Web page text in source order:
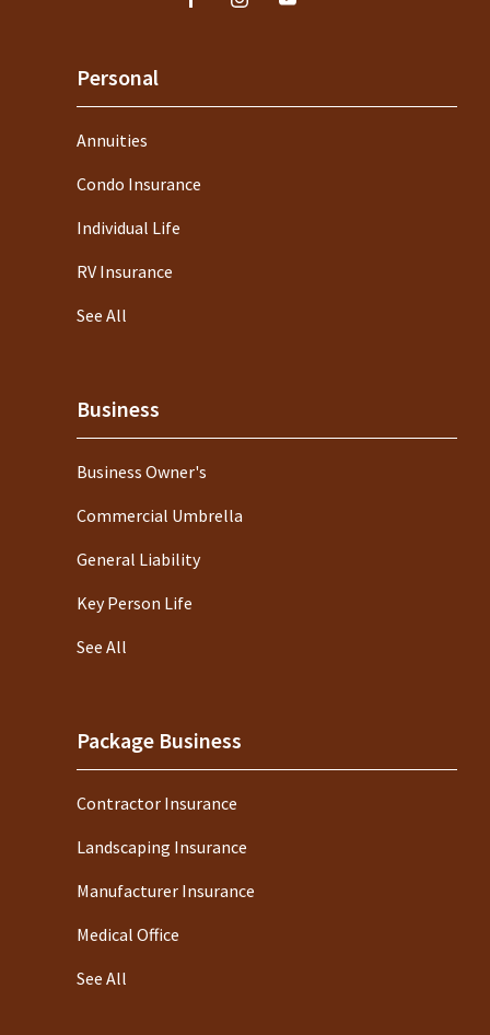
Personal
Annuities
Condo Insurance
Individual Life
RV Insurance
See All
Business
Business Owner's
Commercial Umbrella
General Liability
Key Person Life
See All
Package Business
Contractor Insurance
Landscaping Insurance
Manufacturer Insurance
Medical Office
See All